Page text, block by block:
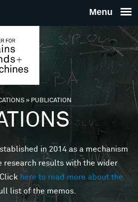
THE
FOR
MINDS
»PUBLICATION
in 2014 as a mechanism
research results with the wider
here to read more about the
list of the memos.